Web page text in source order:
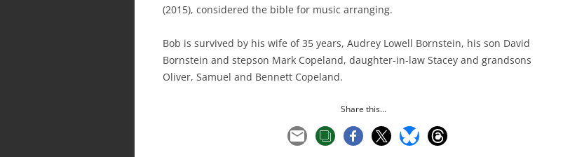
(2015), considered the bible for music arranging.
Bob is survived by his wife of 35 years, Audrey Lowell Bornstein, his son David
Bornstein and stepson Mark Copeland, daughter-in-law Stacey and grandsons
Oliver, Samuel and Bennett Copeland.
Share this...